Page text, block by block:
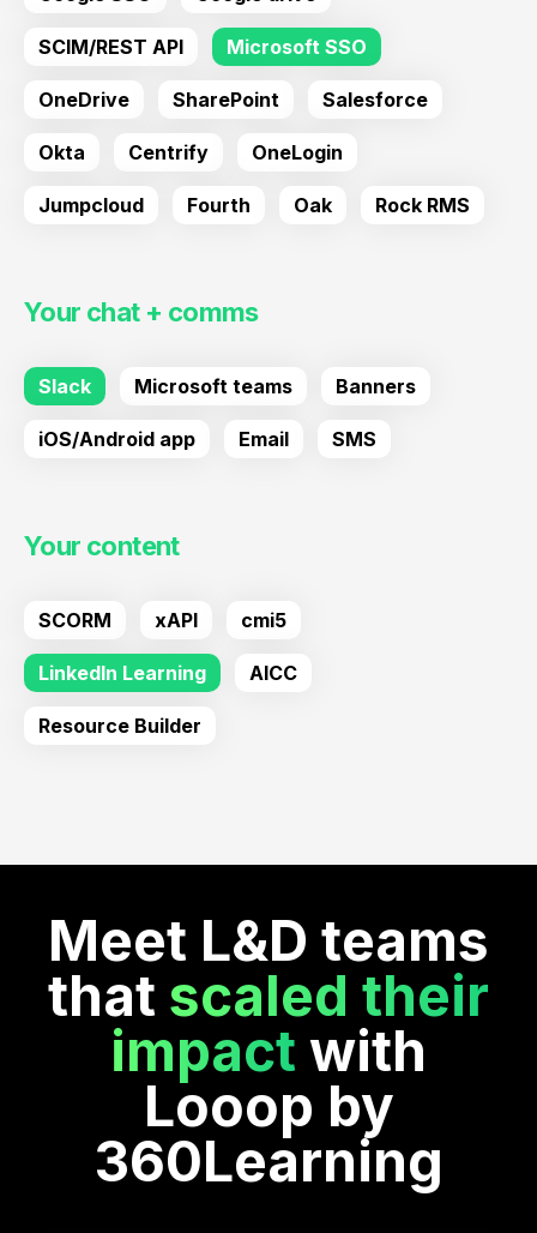
SCIM/REST API Microsoft SSO
OneDrive SharePoint Salesforce
Okta Centrify OneLogin
Jumpcloud Fourth Oak Rock RMS
Your chat + comms
Slack Microsoft teams Banners
iOS/Android app Email SMS
Your content
SCORM xAPI cmi5
LinkedIn Learning AICC
Resource Builder
Meet L&D teams
that scaled their
impact with
Looop by
360Learning